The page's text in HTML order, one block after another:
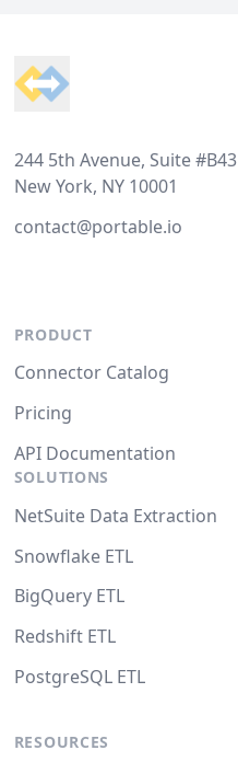
244 5th Avenue, Suite #B43
New York, NY 10001
contact@portable.io
PRODUCT
Connector Catalog
Pricing
API Documentation
SOLUTIONS
NetSuite Data Extraction
Snowflake ETL
BigQuery ETL
Redshift ETL
PostgreSQL ETL
RESOURCES